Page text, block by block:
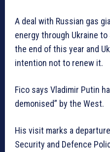
A deal with Russian gas
energy through Ukraine
the end of this year and
intention not to renew it.
Fico says Vladimir Putin
demonised” by the West.
His visit marks a
Security and Defence